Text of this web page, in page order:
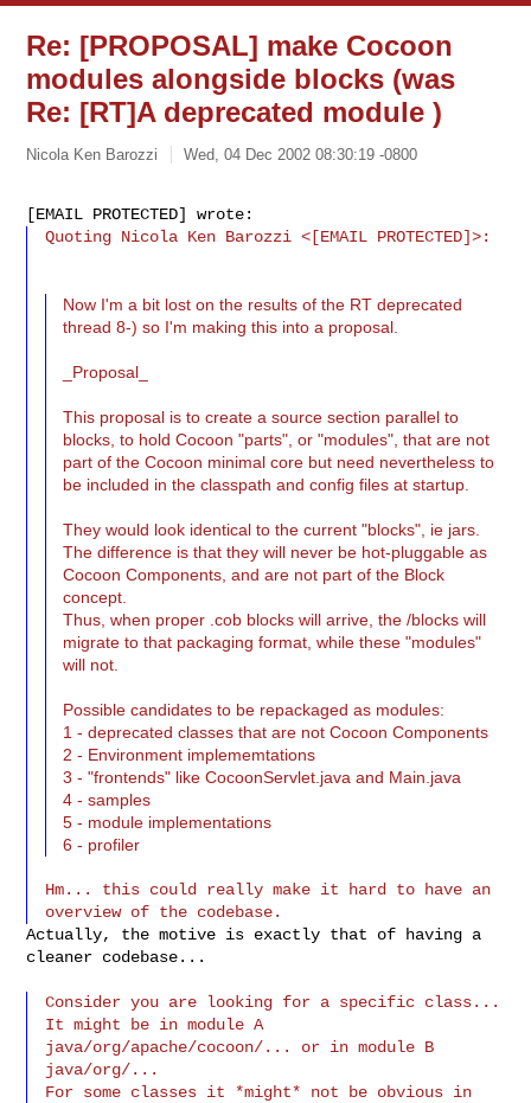
Re: [PROPOSAL] make Cocoon
modules alongside blocks (was
Re: [RT]A deprecated module )
Nicola Ken Barozzi Wed, 04 Dec 2002 08:30:19 -0800
Quoting Nicola Ken Barozzi <[EMAIL PROTECTED]>:
Now I'm a bit lost on the results of the RT deprecated
thread 8-) so I'm making this into a proposal.
_Proposal_
This proposal is to create a source section parallel to
blocks, to hold Cocoon "parts", or "modules", that are not
part of the Cocoon minimal core but need nevertheless to
be included in the classpath and config files at startup.
They would look identical to the current "blocks", ie jars.
The difference is that they will never be hot-pluggable as
Cocoon Components, and are not part of the Block
concept.
Thus, when proper .cob blocks will arrive, the /blocks will
migrate to that packaging format, while these "modules"
will not.
Possible candidates to be repackaged as modules:
1 - deprecated classes that are not Cocoon Components
2 - Environment implememtations
3 - "frontends" like CocoonServlet.java and Main.java
4 - samples
5 - module implementations
6 - profiler
Hm... this could really make it hard to have an
Actually, the motive is exactly that of having a
cleaner codebase...
Consider you are looking for a specific class...
It might be in module A
java/org/apache/cocoon/... or in module B
java/org/...
For some classes it *might* not be obvious in